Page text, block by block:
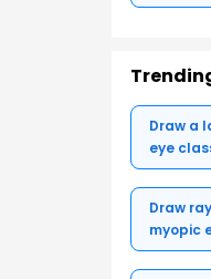
Draw a
eye
Draw
myopic